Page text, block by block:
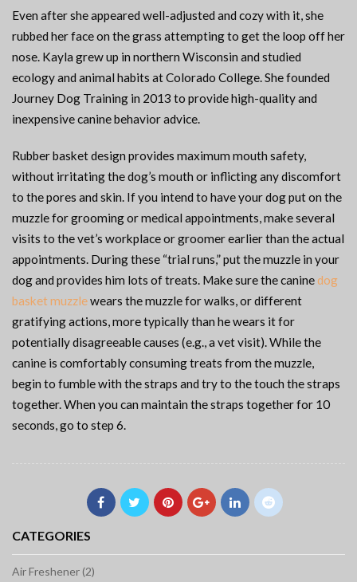
Even after she appeared well-adjusted and cozy with it, she
rubbed her face on the grass attempting to get the loop off her
nose. Kayla grew up in northern Wisconsin and studied
ecology and animal habits at Colorado College. She founded
Journey Dog Training in 2013 to provide high-quality and
inexpensive canine behavior advice.
Rubber basket design provides maximum mouth safety,
without irritating the dog’s mouth or inflicting any discomfort
to the pores and skin. If you intend to have your dog put on the
muzzle for grooming or medical appointments, make several
visits to the vet’s workplace or groomer earlier than the actual
appointments. During these “trial runs,” put the muzzle in your
dog and provides him lots of treats. Make sure the caninedog
basket muzzlewears the muzzle for walks, or different
gratifying actions, more typically than he wears it for
potentially disagreeable causes (e.g., a vet visit). While the
canine is comfortably consuming treats from the muzzle,
begin to fumble with the straps and try to the touch the straps
together. When you can maintain the straps together for 10
seconds, go to step 6.
CATEGORIES
Air Freshener (2)